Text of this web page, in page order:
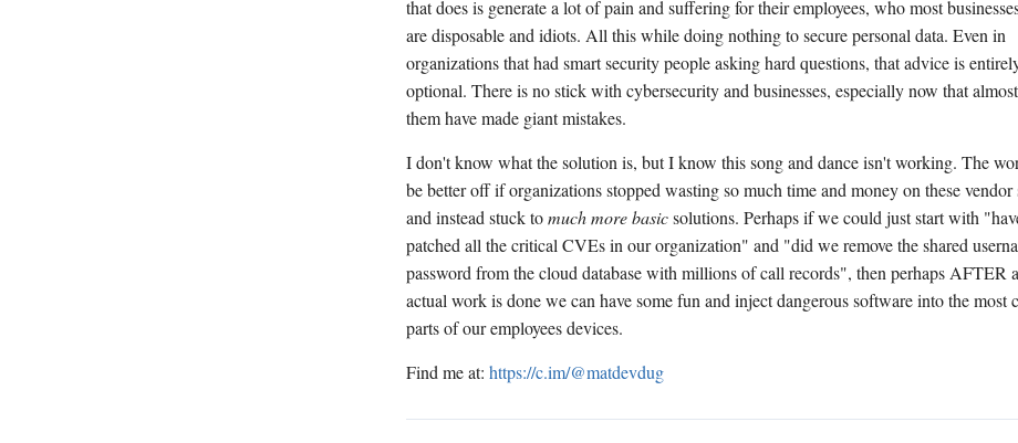
that does is generate a lot of pain and suffering for their employees, who most
are disposable and idiots. All this while doing nothing to secure personal data. Even in
organizations that had smart security people asking hard questions, that advice is
optional. There is no stick with cybersecurity and businesses, especially now that
them have made giant mistakes.
I don't know what the solution is, but I know this song and dance isn't working. The
be better off if organizations stopped wasting so much time and money on these vendor
and instead stuck tomuch more basicsolutions. Perhaps if we could just start with
patched all the critical CVEs in our organization" and "did we remove the shared
password from the cloud database with millions of call records", then perhaps AFTER
actual work is done we can have some fun and inject dangerous software into the most
parts of our employees devices.
Find me at: https://c.im/@matdevdug